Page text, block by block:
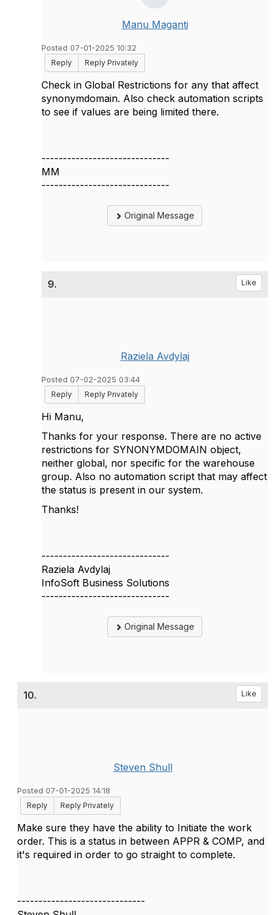
Manu Maganti
Posted 07-01-2025 10:32
Reply
Reply Privately
Check in Global Restrictions for any that affect
synonymdomain. Also check automation scripts
to see if values are being limited there.
------------------------------
MM
------------------------------
Original Message
9. Like
Raziela Avdylaj
Posted 07-02-2025 03:44
Reply
Reply Privately
Hi Manu,
Thanks for your response. There are no active
restrictions for SYNONYMDOMAIN object,
neither global, nor specific for the warehouse
group. Also no automation script that may affect
the status is present in our system.
Thanks!
------------------------------
Raziela Avdylaj
InfoSoft Business Solutions
------------------------------
Original Message
10. Like
Steven Shull
Posted 07-01-2025 14:18
Reply
Reply Privately
Make sure they have the ability to Initiate the work
order. This is a status in between APPR & COMP, and
it's required in order to go straight to complete.
------------------------------